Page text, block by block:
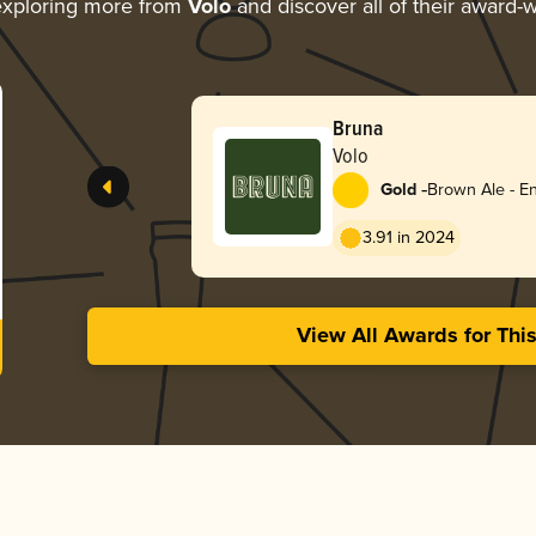
more from Voloand discover all of their award-
Bruna
Volo
Gold -Brown Ale -
3.91 in 2024
View All Awards for